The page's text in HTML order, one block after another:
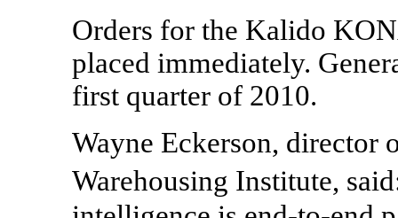
Orders for the Kalido
placed immediately.
first quarter of 2010.
Wayne Eckerson, director
Warehousing Institute,